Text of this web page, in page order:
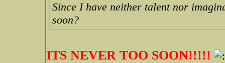
Since I have neither talent nor
soon?
ITS NEVER TOO SOON!!!!!